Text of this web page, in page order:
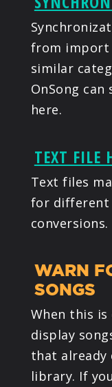
from import
similar
OnSong
here.
TEXT FILE
Text files
for different
conversions.
WARN
SONGS
When this is
display
that already
library. If